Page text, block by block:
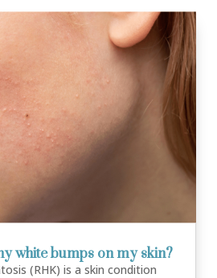
white bumps on my skin?
(RHK) is a skin condition